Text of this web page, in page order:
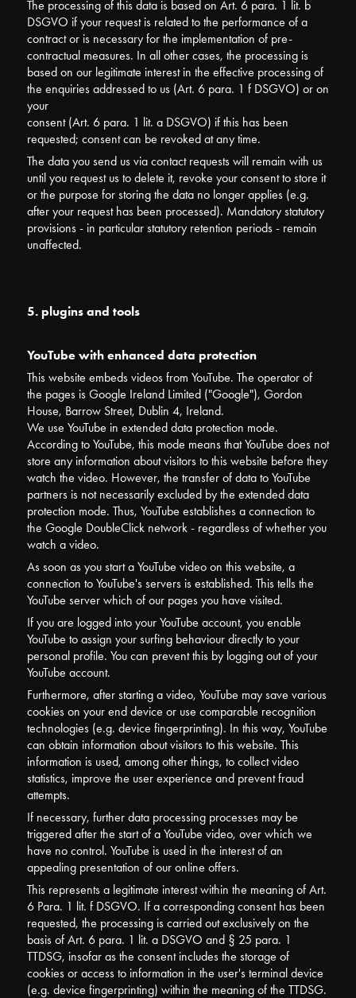
The processing of this data is based on Art. 6 para. 1 lit. b
DSGVO if your request is related to the performance of a
contract or is necessary for the implementation of pre-
contractual measures. In all other cases, the processing is
based on our legitimate interest in the effective processing of
the enquiries addressed to us (Art. 6 para. 1 f DSGVO) or on
your
consent (Art. 6 para. 1 lit. a DSGVO) if this has been
requested; consent can be revoked at any time.
The data you send us via contact requests will remain with us
until you request us to delete it, revoke your consent to store it
or the purpose for storing the data no longer applies (e.g.
after your request has been processed). Mandatory statutory
provisions - in particular statutory retention periods - remain
unaffected.
5. plugins and tools
YouTube with enhanced data protection
This website embeds videos from YouTube. The operator of
the pages is Google Ireland Limited ("Google"), Gordon
House, Barrow Street, Dublin 4, Ireland.
We use YouTube in extended data protection mode.
According to YouTube, this mode means that YouTube does not
store any information about visitors to this website before they
watch the video. However, the transfer of data to YouTube
partners is not necessarily excluded by the extended data
protection mode. Thus, YouTube establishes a connection to
the Google DoubleClick network - regardless of whether you
watch a video.
As soon as you start a YouTube video on this website, a
connection to YouTube's servers is established. This tells the
YouTube server which of our pages you have visited.
If you are logged into your YouTube account, you enable
YouTube to assign your surfing behaviour directly to your
personal profile. You can prevent this by logging out of your
YouTube account.
Furthermore, after starting a video, YouTube may save various
cookies on your end device or use comparable recognition
technologies (e.g. device fingerprinting). In this way, YouTube
can obtain information about visitors to this website. This
information is used, among other things, to collect video
statistics, improve the user experience and prevent fraud
attempts.
If necessary, further data processing processes may be
triggered after the start of a YouTube video, over which we
have no control. YouTube is used in the interest of an
appealing presentation of our online offers.
This represents a legitimate interest within the meaning of Art.
6 Para. 1 lit. f DSGVO. If a corresponding consent has been
requested, the processing is carried out exclusively on the
basis of Art. 6 para. 1 lit. a DSGVO and § 25 para. 1
TTDSG, insofar as the consent includes the storage of
cookies or access to information in the user's terminal device
(e.g. device fingerprinting) within the meaning of the TTDSG.